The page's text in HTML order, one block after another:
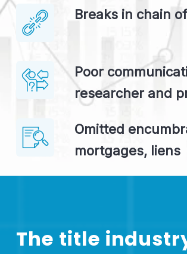
Breaks in chain
Poor
researcher and
Omitted
mortgages, liens
The title